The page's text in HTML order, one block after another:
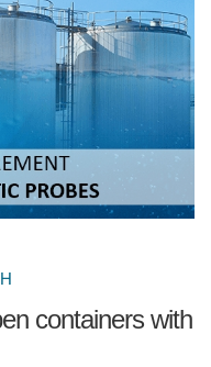
containers with